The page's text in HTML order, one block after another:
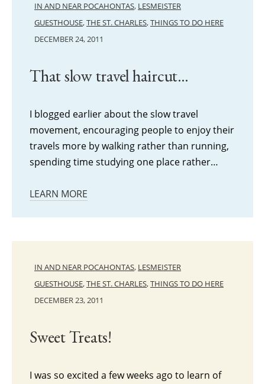
IN AND NEAR POCAHONTAS, LESMEISTER
GUESTHOUSE,THE ST. CHARLES,THINGS TO DO HERE
DECEMBER 24, 2011
That slow travel haircut…
I blogged earlier about the slow travel
movement, encouraging people to enjoy their
travels more by walking rather than running,
spending time studying one place rather…
LEARN MORE
IN AND NEAR POCAHONTAS, LESMEISTER
GUESTHOUSE,THE ST. CHARLES,THINGS TO DO HERE
DECEMBER 23, 2011
Sweet Treats!
I was so excited a few weeks ago to learn of